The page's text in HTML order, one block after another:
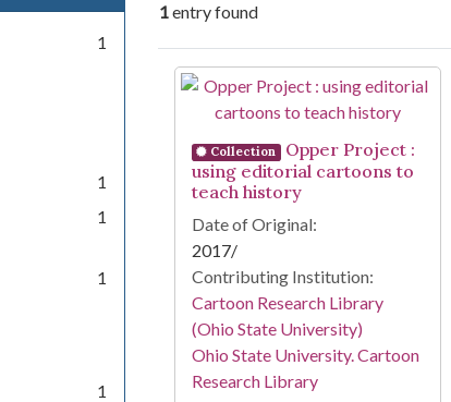
1
1
1
1
1
1entry found
Search Results
Collection
Opper Project :
using editorial cartoons to
teach history
Date of Original:
2017/
Contributing Institution:
Cartoon Research Library
(Ohio State University)
Ohio State University. Cartoon
Research Library